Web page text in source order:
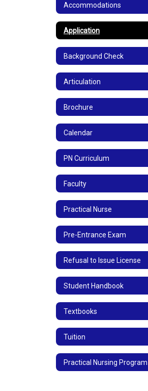
Accommodations
Application
Background Check
Articulation
Brochure
Calendar
PN Curriculum
Faculty
Practical Nurse
Pre-Entrance Exam
Refusal to Issue License
Student Handbook
Textbooks
Tuition